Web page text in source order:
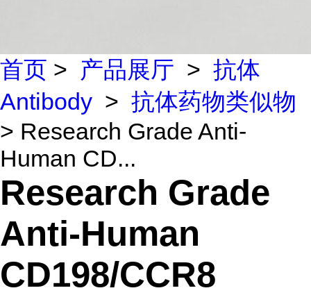
首页 > 产品展厅 > 抗体
Antibody > 抗体药物类似物
> Research Grade Anti-
Human CD...
Research Grade
Anti-Human
CD198/CCR8